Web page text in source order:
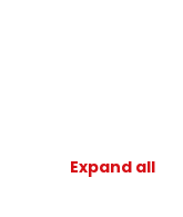
Expand all